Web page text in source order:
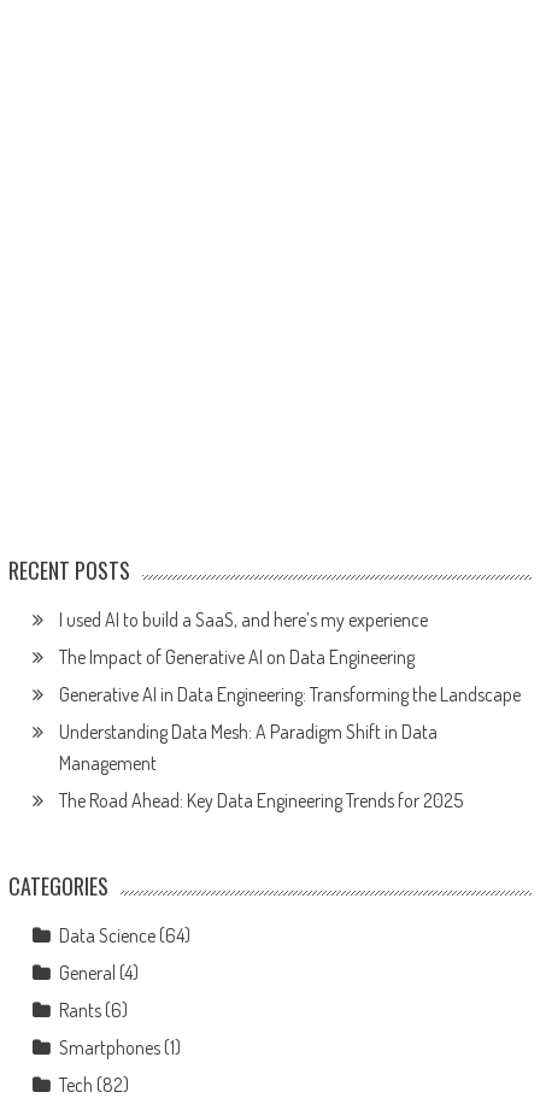
RECENT POSTS
I used AI to build a SaaS, and here’s my experience
The Impact of Generative AI on Data Engineering
Generative AI in Data Engineering: Transforming the Landscape
Understanding Data Mesh: A Paradigm Shift in Data
Management
The Road Ahead: Key Data Engineering Trends for 2025
CATEGORIES
Data Science(64)
General (4)
Rants(6)
Smartphones(1)
Tech (82)